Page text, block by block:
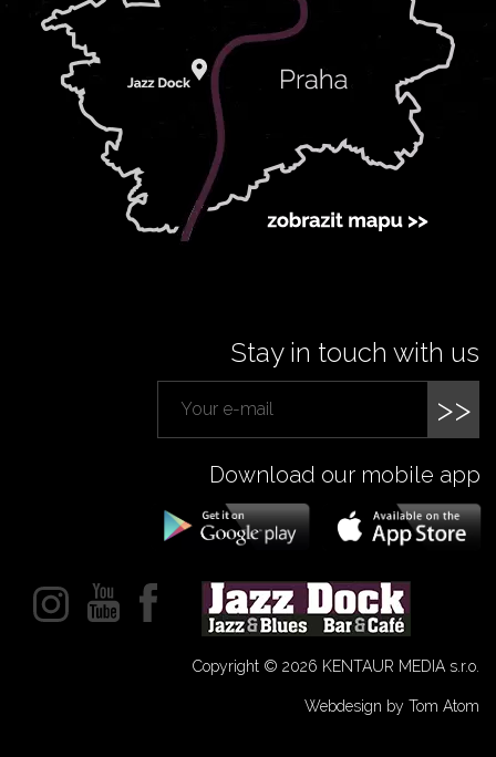
Stay in touch with us
>>
Download our mobile app
Copyright © 2026 KENTAUR MEDIA s.r.o.
Webdesign by Tom Atom